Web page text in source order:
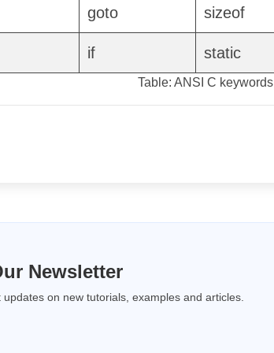
goto sizeof
if static
Table: ANSI C keywords
Newsletter
on new tutorials, examples and articles.